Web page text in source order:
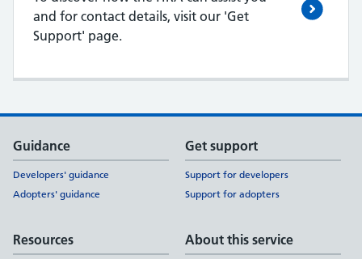
and for contact details, visit our 'Get
Support' page.
Support links
Guidance
Developers' guidance
Adopters' guidance
Get support
Support for developers
Support for adopters
Resources About this service